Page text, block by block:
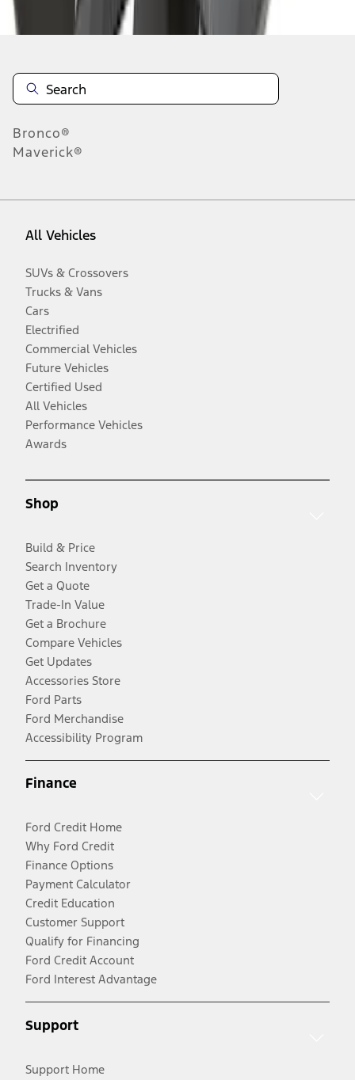
Bronco®
Maverick®
All Vehicles
SUVs & Crossovers
Trucks & Vans
Cars
Electrified
Commercial Vehicles
Future Vehicles
Certified Used
All Vehicles
Performance Vehicles
Awards
Shop
Build & Price
Search Inventory
Get a Quote
Trade-In Value
Get a Brochure
Compare Vehicles
Get Updates
Accessories Store
Ford Parts
Ford Merchandise
Accessibility Program
Finance
Ford Credit Home
Why Ford Credit
Finance Options
Payment Calculator
Credit Education
Customer Support
Qualify for Financing
Ford Credit Account
Ford Interest Advantage
Support
Support Home